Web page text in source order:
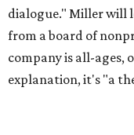
dialogue." Miller will
from a board of
company is all-ages,
explanation, it's "a